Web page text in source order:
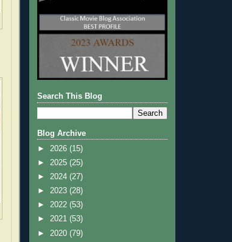
Search This Blog
Blog Archive
► 2026 (15)
► 2025 (25)
► 2024 (27)
► 2023 (28)
► 2022 (53)
► 2021 (53)
► 2020 (79)